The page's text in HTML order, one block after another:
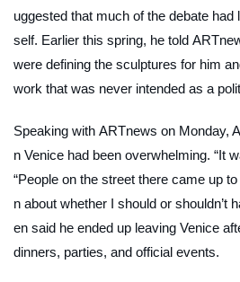
uggested that much of the debate had
self. Earlier this spring, he told
were defining the sculptures for him
work that was never intended as a
Speaking with ARTnews on Monday,
n Venice had been overwhelming. “It
“People on the street there came up
n about whether I should or shouldn’t
en said he ended up leaving Venice
dinners, parties, and official events.